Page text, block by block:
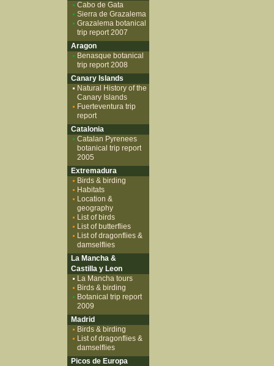
Cabo de Gata
Sierra de Grazalema
Grazalema botanical
trip report 2007
Aragon
Benasque botanical
trip report 2008
Canary Islands
Natural History of the
Canary Islands
Fuerteventura trip
report
Catalonia
Catalan Pyrenees
botanical trip report
2005
Extremadura
Birds & birding
Habitats
Location &
geography
List of birds
List of butterflies
List of dragonflies &
damselflies
La Mancha &
Castilla y Leon
La Mancha tours
Birds & birding
Botanical trip report
2009
Madrid
Birds & birding
List of dragonflies &
damselflies
Picos de Europa